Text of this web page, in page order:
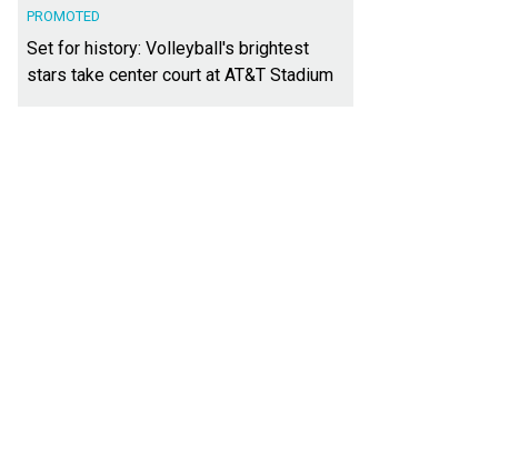
PROMOTED
Set for history: Volleyball's brightest
stars take center court at AT&T Stadium